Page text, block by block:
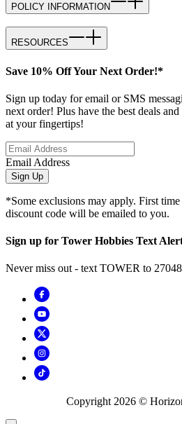
POLICY INFORMATION
RESOURCES
Save 10% Off Your Next Order!*
Sign up today for email or SMS
next order! Plus have the best deals
at your fingertips!
Email Address
Sign Up
*Some exclusions may apply. First
discount code will be emailed to you.
Sign up for Tower Hobbies Text
Never miss out - text TOWER to 27048
Copyright 2026 ©